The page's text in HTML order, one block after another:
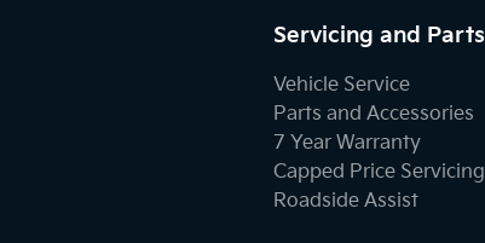
Servicing and Parts
Vehicle Service
Parts and Accessories
7 Year Warranty
Capped Price Servicing
Roadside Assist